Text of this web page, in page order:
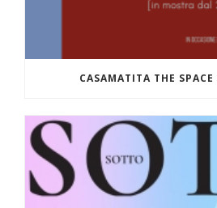
CASAMATITA THE